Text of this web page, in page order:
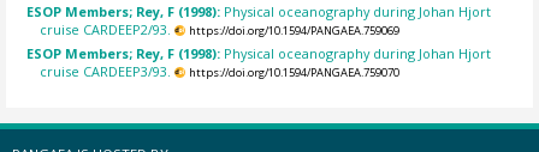
ESOP Members; Rey, F (1998): Physical oceanography during Johan Hjort
cruise CARDEEP2/93.
https://doi.org/10.1594/PANGAEA.759069
ESOP Members; Rey, F (1998): Physical oceanography during Johan Hjort
cruise CARDEEP3/93.
https://doi.org/10.1594/PANGAEA.759070